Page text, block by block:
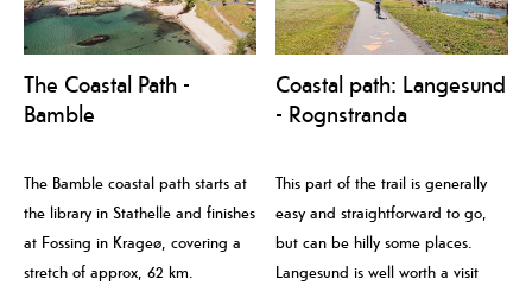
The Coastal Path -
Bamble
The Bamble coastal path starts at
the library in Stathelle and finishes
at Fossing in Krageø, covering a
stretch of approx, 62 km.
Coastal path: Langesund
- Rognstranda
This part of the trail is generally
easy and straightforward to go,
but can be hilly some places.
Langesund is well worth a visit